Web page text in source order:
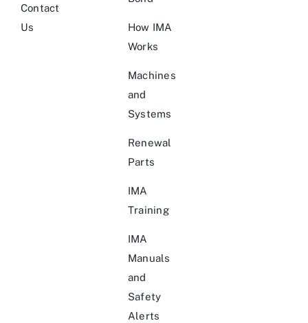
Contact
Us
How IMA
Works
Machines
and
Systems
Renewal
Parts
IMA
Training
IMA
Manuals
and
Safety
Alerts